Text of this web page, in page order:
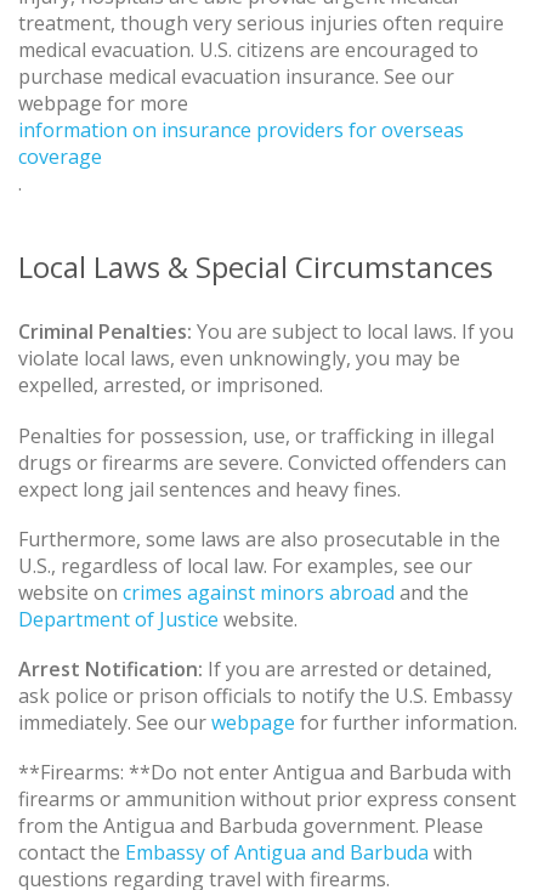
treatment, though very serious injuries often require
medical evacuation. U.S. citizens are encouraged to
purchase medical evacuation insurance. See our
webpage for more
information on insurance providers for overseas
coverage
.
Local Laws & Special Circumstances
Criminal Penalties: You are subject to local laws. If you
violate local laws, even unknowingly, you may be
expelled, arrested, or imprisoned.
Penalties for possession, use, or trafficking in illegal
drugs or firearms are severe. Convicted offenders can
expect long jail sentences and heavy fines.
Furthermore, some laws are also prosecutable in the
U.S., regardless of local law. For examples, see our
website on crimes against minors abroad and the
Department of Justice website.
Arrest Notification: If you are arrested or detained,
ask police or prison officials to notify the U.S. Embassy
immediately. See ourwebpage for further information.
**Firearms: **Do not enter Antigua and Barbuda with
firearms or ammunition without prior express consent
from the Antigua and Barbuda government. Please
contact the Embassy of Antigua and Barbuda with
questions regarding travel with firearms.